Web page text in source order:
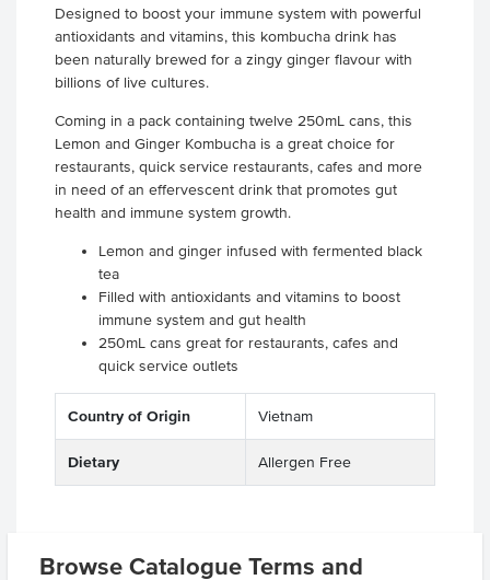
Browse Catalogue Terms and
Designed to boost your immune system with powerful
antioxidants and vitamins, this kombucha drink has
been naturally brewed for a zingy ginger flavour with
billions of live cultures.
Coming in a pack containing twelve 250mL cans, this
Lemon and Ginger Kombucha is a great choice for
restaurants, quick service restaurants, cafes and more
in need of an effervescent drink that promotes gut
health and immune system growth.
Lemon and ginger infused with fermented black
tea
Filled with antioxidants and vitamins to boost
immune system and gut health
250mL cans great for restaurants, cafes and
quick service outlets
Country of Origin Vietnam
Dietary Allergen Free
Product Downloads